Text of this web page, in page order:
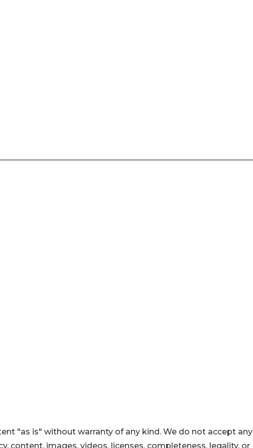
"as is" without warranty of any kind. We do not accept any
content, images, videos, licenses, completeness, legality, or